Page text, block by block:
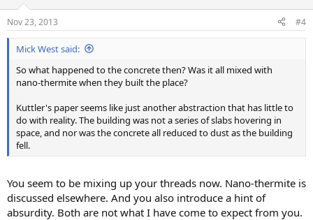
Nov 23, 2013 #4
Mick West said:
So what happened to the concrete then? Was it all mixed with
nano-thermite when they built the place?
Kuttler's paper seems like just another abstraction that has little to
do with reality. The building was not a series of slabs hovering in
space, and nor was the concrete all reduced to dust as the building
fell.
You seem to be mixing up your threads now. Nano-thermite is
discussed elsewhere. And you also introduce a hint of
absurdity. Both are not what I have come to expect from you.